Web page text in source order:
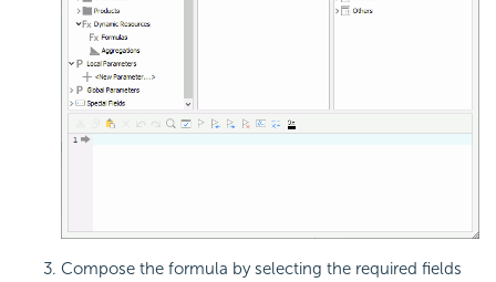
Compose the formula by selecting the required fields